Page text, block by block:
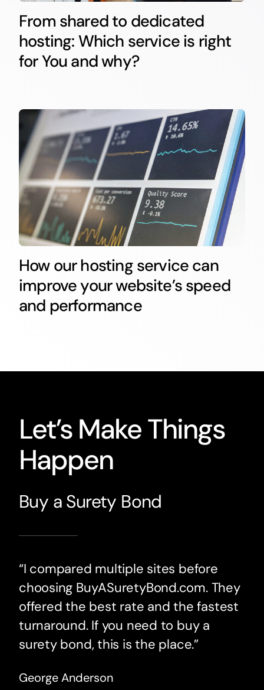
From shared to dedicated
hosting: Which service is right
for You and why?
How our hosting service can
improve your website’s speed
and performance
Let’s Make Things
Happen
Buy a Surety Bond
“I compared multiple sites before
choosing BuyASuretyBond.com. They
offered the best rate and the fastest
turnaround. If you need to buy a
surety bond, this is the place.”
George Anderson